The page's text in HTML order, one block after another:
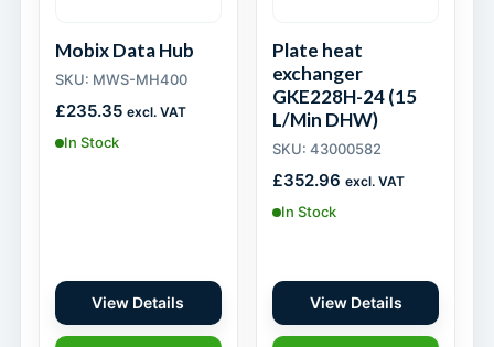
Mobix Data Hub
SKU: MWS-MH400
£235.35 excl. VAT
In Stock
View Details
Plate heat
exchanger
GKE228H-24 (15
L/Min DHW)
SKU: 43000582
£352.96 excl. VAT
In Stock
View Details